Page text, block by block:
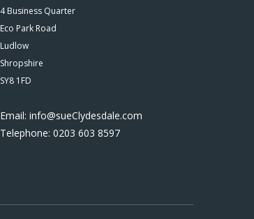
4 Business Quarter
Eco Park Road
Ludlow
Shropshire
SY8 1FD
Email: info@sueClydesdale.com
Telephone: 0203 603 8597